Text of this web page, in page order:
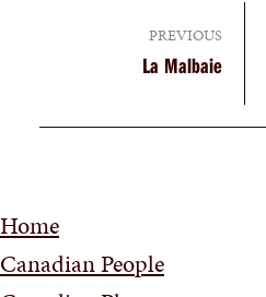
PREVIOUS
La Malbaie
Home
Canadian People